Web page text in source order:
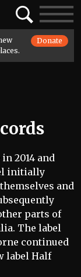
SearchToggle
Donate
2014 and
initially
and
parts of
The label
continued
label Half